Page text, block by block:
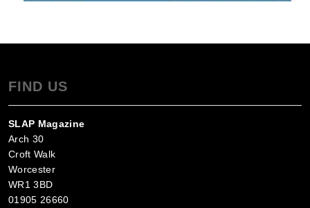
FIND US
SLAP Magazine
Arch 30
Croft Walk
Worcester
WR1 3BD
01905 26660